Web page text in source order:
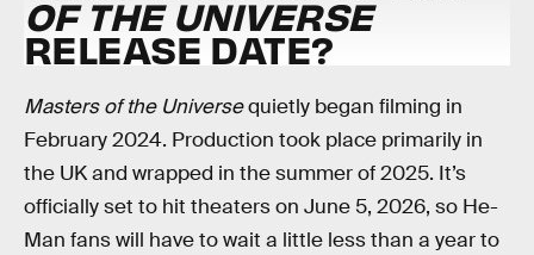
OF THE UNIVERSE
RELEASE DATE?
Masters of the Universequietly began filming in
February 2024. Production took place primarily in
the UK and wrapped in the summer of 2025. It’s
officially set to hit theaters on June 5, 2026, so He-
Man fans will have to wait a little less than a year to